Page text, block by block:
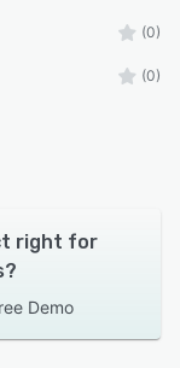
(0)
(0)
right for
Demo